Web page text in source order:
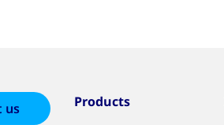
us Products